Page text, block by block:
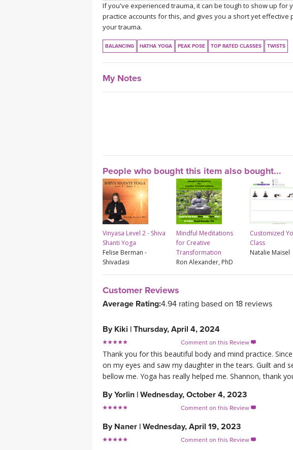
If you've experienced trauma, it can be tough to show up for
practice accounts for this, and gives you a short yet
your trauma.
BALANCING HATHA YOGA PEAK POSE TOP RATED CLASSES TWISTS
My Notes
People who bought this item also bought...
Vinyasa Level 2 - Shiva
Shanti Yoga
Felise Berman -
Shivadasi
Mindful Meditations
for Creative
Transformation
Ron Alexander, PhD
Customized
Class
Natalie Maisel
Customer Reviews
Average Rating:4.94 rating based on 18 reviews
By Kiki | Thursday, April 4, 2024
Comment on this Review 
Thank you for this beautiful body and mind practice.
on my eyes and saw my daughter in the tears. Guilt
bellow me. Yoga has really helped me. Shannon, thank
ByYorlin | Wednesday, October 4, 2023
Comment on this Review 
By Naner | Wednesday, April 19, 2023
Comment on this Review 